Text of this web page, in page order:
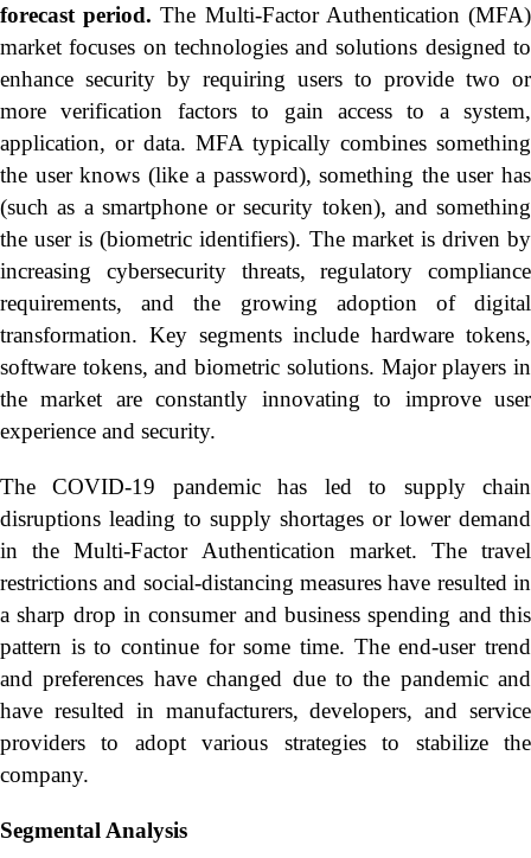
forecast period.The Multi-Factor Authentication (MFA)
market focuses on technologies and solutions designed to
enhance security by requiring users to provide two or
more verification factors to gain access to a system,
application, or data. MFA typically combines something
the user knows (like a password), something the user has
(such as a smartphone or security token), and something
the user is (biometric identifiers). The market is driven by
increasing cybersecurity threats, regulatory compliance
requirements, and the growing adoption of digital
transformation. Key segments include hardware tokens,
software tokens, and biometric solutions. Major players in
the market are constantly innovating to improve user
experience and security.
The COVID-19 pandemic has led to supply chain
disruptions leading to supply shortages or lower demand
in the Multi-Factor Authentication market. The travel
restrictions and social-distancing measures have resulted in
a sharp drop in consumer and business spending and this
pattern is to continue for some time. The end-user trend
and preferences have changed due to the pandemic and
have resulted in manufacturers, developers, and service
providers to adopt various strategies to stabilize the
company.
Segmental Analysis